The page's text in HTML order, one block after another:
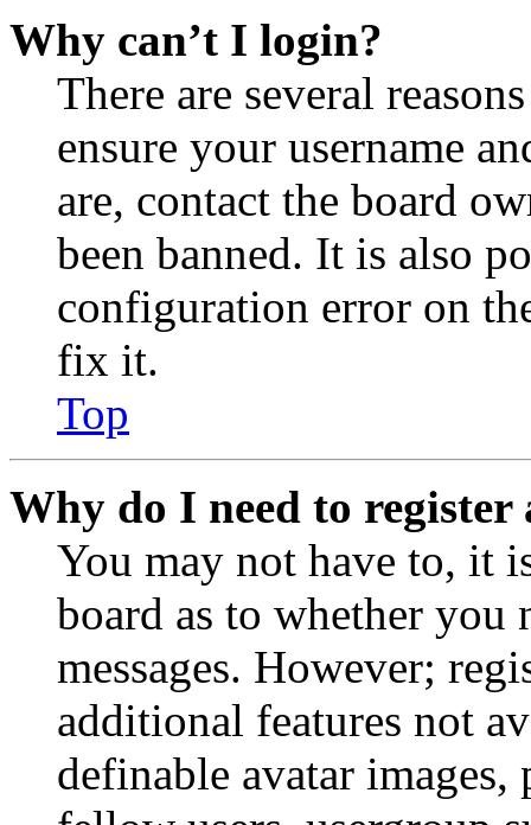
Why can’t I login?
There are several
ensure your username
are, contact the board
been banned. It is also
configuration error on
fix it.
Top
Why do I need to register
You may not have to, it
board as to whether you
messages. However;
additional features not
definable avatar